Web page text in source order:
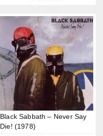
Black Sabbath – Never Say
Die! (1978)